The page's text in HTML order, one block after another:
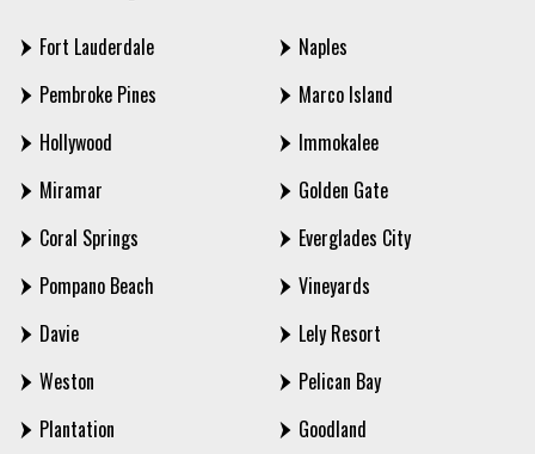
Fort Lauderdale
Pembroke Pines
Hollywood
Miramar
Coral Springs
Pompano Beach
Davie
Weston
Plantation
Naples
Marco Island
Immokalee
Golden Gate
Everglades City
Vineyards
Lely Resort
Pelican Bay
Goodland